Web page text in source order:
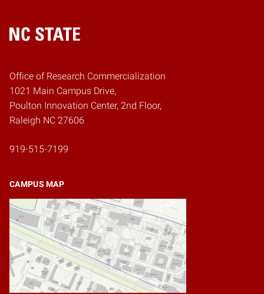
Home
Office of Research Commercialization
1021 Main Campus Drive,
Poulton Innovation Center, 2nd Floor,
Raleigh NC 27606
919-515-7199
CAMPUS MAP